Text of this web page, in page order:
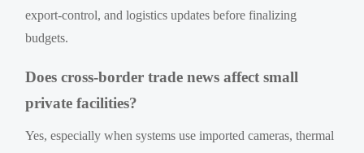
export-control, and logistics updates before finalizing
budgets.
Does cross-border trade news affect small
private facilities?
Yes, especially when systems use imported cameras, thermal